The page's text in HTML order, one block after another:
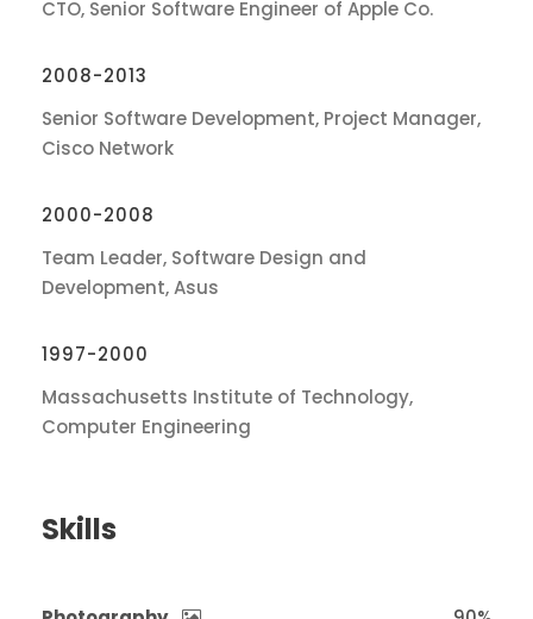
CTO, Senior Software Engineer of Apple Co.
2008-2013
Senior Software Development, Project Manager,
Cisco Network
2000-2008
Team Leader, Software Design and
Development, Asus
1997-2000
Massachusetts Institute of Technology,
Computer Engineering
Skills